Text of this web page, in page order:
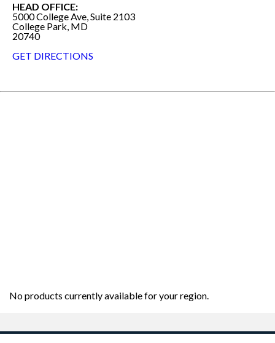
HEAD OFFICE:
5000 College Ave, Suite 2103
College Park, MD
20740
GET DIRECTIONS
No products currently available for your region.